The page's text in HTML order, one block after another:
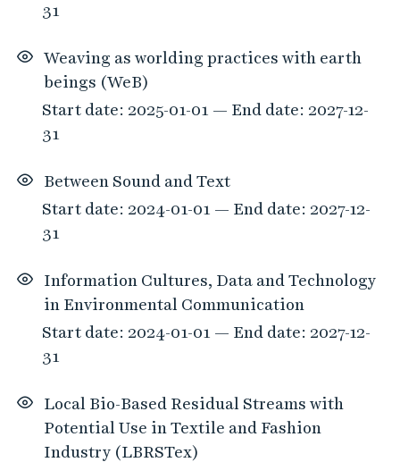
31
Weaving as worlding practices with earth
beings (WeB)
Start date: 2025-01-01 — End date: 2027-12-
31
Between Sound and Text
Start date: 2024-01-01 — End date: 2027-12-
31
Information Cultures, Data and Technology
in Environmental Communication
Start date: 2024-01-01 — End date: 2027-12-
31
Local Bio-Based Residual Streams with
Potential Use in Textile and Fashion
Industry (LBRSTex)